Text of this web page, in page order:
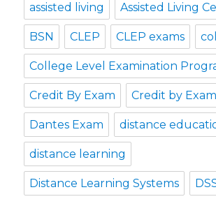
assisted living Assisted Living
BSN CLEP CLEP exams
College Level Examination
Credit By Exam Credit by
Dantes Exam distance
distance learning
Distance Learning Systems